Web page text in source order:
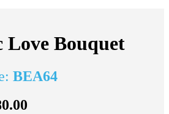
Love Bouquet
BEA64